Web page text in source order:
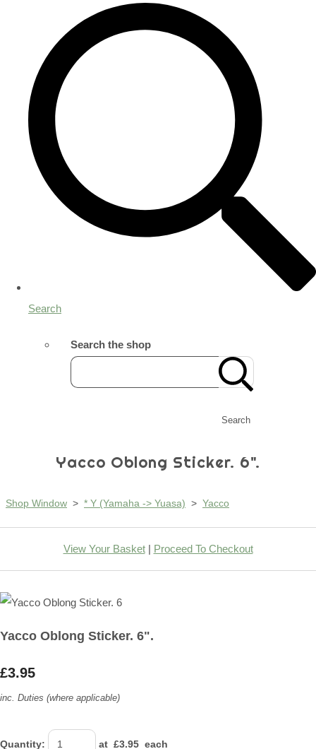
Search
Search the shop
Search
Yacco Oblong Sticker. 6".
Shop Window > * Y (Yamaha -> Yuasa) > Yacco
View Your Basket| Proceed To Checkout
Yacco Oblong Sticker. 6".
£3.95
inc. Duties (where applicable)
Quantity: at £3.95 each